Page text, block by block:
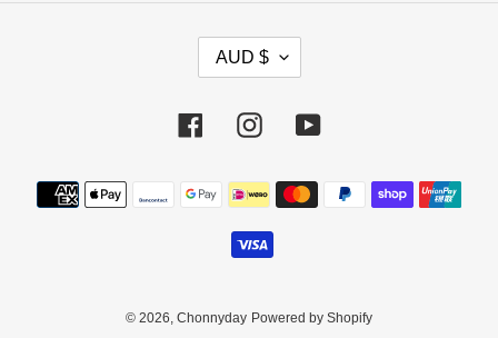
R
E
C
Y
AUD $
FacebookInstagramYouTube
Payment
methods
© 2026, Chonnyday Powered by Shopify